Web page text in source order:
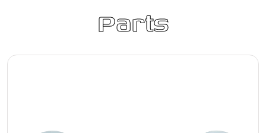
Parts